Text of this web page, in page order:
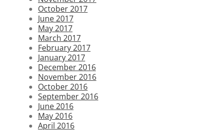
October 2017
June 2017
May 2017
March 2017
February 2017
January 2017
December 2016
November 2016
October 2016
September 2016
June 2016
May 2016
April 2016